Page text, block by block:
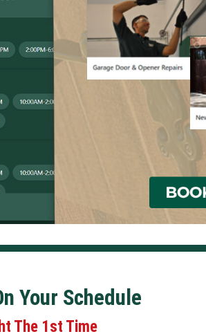
Your Schedule
The 1st Time